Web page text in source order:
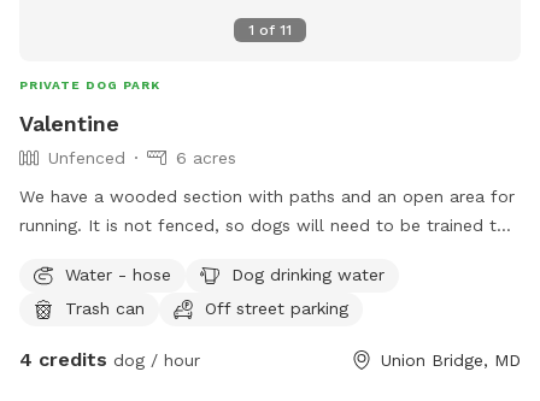
1 of 11
PRIVATE DOG PARK
Valentine
Unfenced
6 acres
We have a wooded section with paths and an open area for
running. It is not fenced, so dogs will need to be trained to
we do have neighbors and some of the woods belong to
them. The front of the house is fenced, the visiting dogs will
Water - hose
Dog drinking water
Trash can
Off street parking
4 credits dog / hour Union Bridge, MD